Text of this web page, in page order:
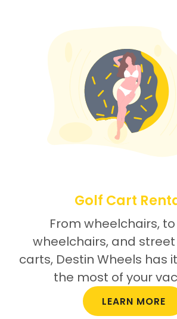
Golf Cart
From wheelchairs,
wheelchairs, and
carts, Destin Wheels has
the most of your
LEARN MORE